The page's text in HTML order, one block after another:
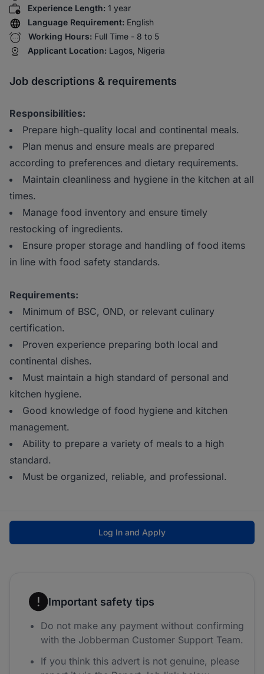
Experience Length: 1 year
Language Requirement: English
Working Hours: Full Time - 8 to 5
Applicant Location: Lagos, Nigeria
Job descriptions & requirements
Responsibilities:
Prepare high-quality local and continental meals.
Plan menus and ensure meals are prepared
according to preferences and dietary requirements.
Maintain cleanliness and hygiene in the kitchen at all
times.
Manage food inventory and ensure timely
restocking of ingredients.
Ensure proper storage and handling of food items
in line with food safety standards.
Requirements:
Minimum of BSC, OND, or relevant culinary
certification.
Proven experience preparing both local and
continental dishes.
Must maintain a high standard of personal and
kitchen hygiene.
Good knowledge of food hygiene and kitchen
management.
Ability to prepare a variety of meals to a high
standard.
Must be organized, reliable, and professional.
Log In and Apply
Important safety tips
Do not make any payment without confirming
with the Jobberman Customer Support Team.
If you think this advert is not genuine, please